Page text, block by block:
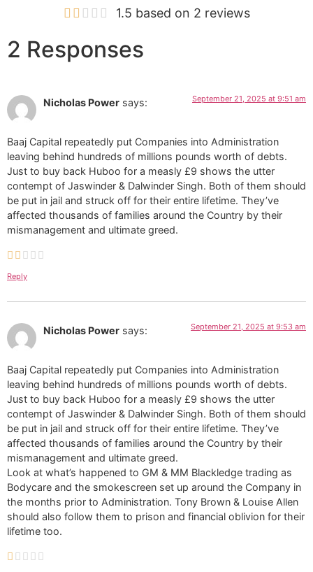
1.5 based on 2 reviews
2 Responses
Nicholas Power says: September 21, 2025 at 9:51 am
Baaj Capital repeatedly put Companies into Administration
leaving behind hundreds of millions pounds worth of debts.
Just to buy back Huboo for a measly £9 shows the utter
contempt of Jaswinder & Dalwinder Singh. Both of them should
be put in jail and struck off for their entire lifetime. They’ve
affected thousands of families around the Country by their
mismanagement and ultimate greed.
Reply
Nicholas Power says: September 21, 2025 at 9:53 am
Baaj Capital repeatedly put Companies into Administration
leaving behind hundreds of millions pounds worth of debts.
Just to buy back Huboo for a measly £9 shows the utter
contempt of Jaswinder & Dalwinder Singh. Both of them should
be put in jail and struck off for their entire lifetime. They’ve
affected thousands of families around the Country by their
mismanagement and ultimate greed.
Look at what’s happened to GM & MM Blackledge trading as
Bodycare and the smokescreen set up around the Company in
the months prior to Administration. Tony Brown & Louise Allen
should also follow them to prison and financial oblivion for their
lifetime too.